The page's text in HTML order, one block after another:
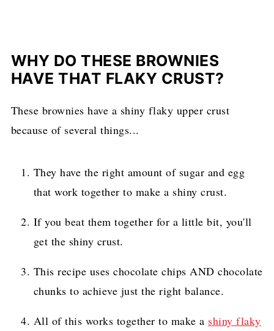
WHY DO THESE BROWNIES
HAVE THAT FLAKY CRUST?
These brownies have a shiny flaky upper crust
because of several things...
They have the right amount of sugar and egg
that work together to make a shiny crust.
If you beat them together for a little bit, you'll
get the shiny crust.
This recipe uses chocolate chips AND chocolate
chunks to achieve just the right balance.
All of this works together to make a shiny flaky